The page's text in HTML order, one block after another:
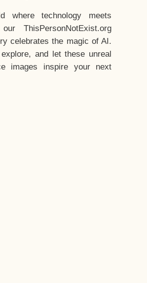
where technology meets
ThisPersonNotExist.org
celebrates the magic of AI.
explore, and let these unreal
images inspire your next